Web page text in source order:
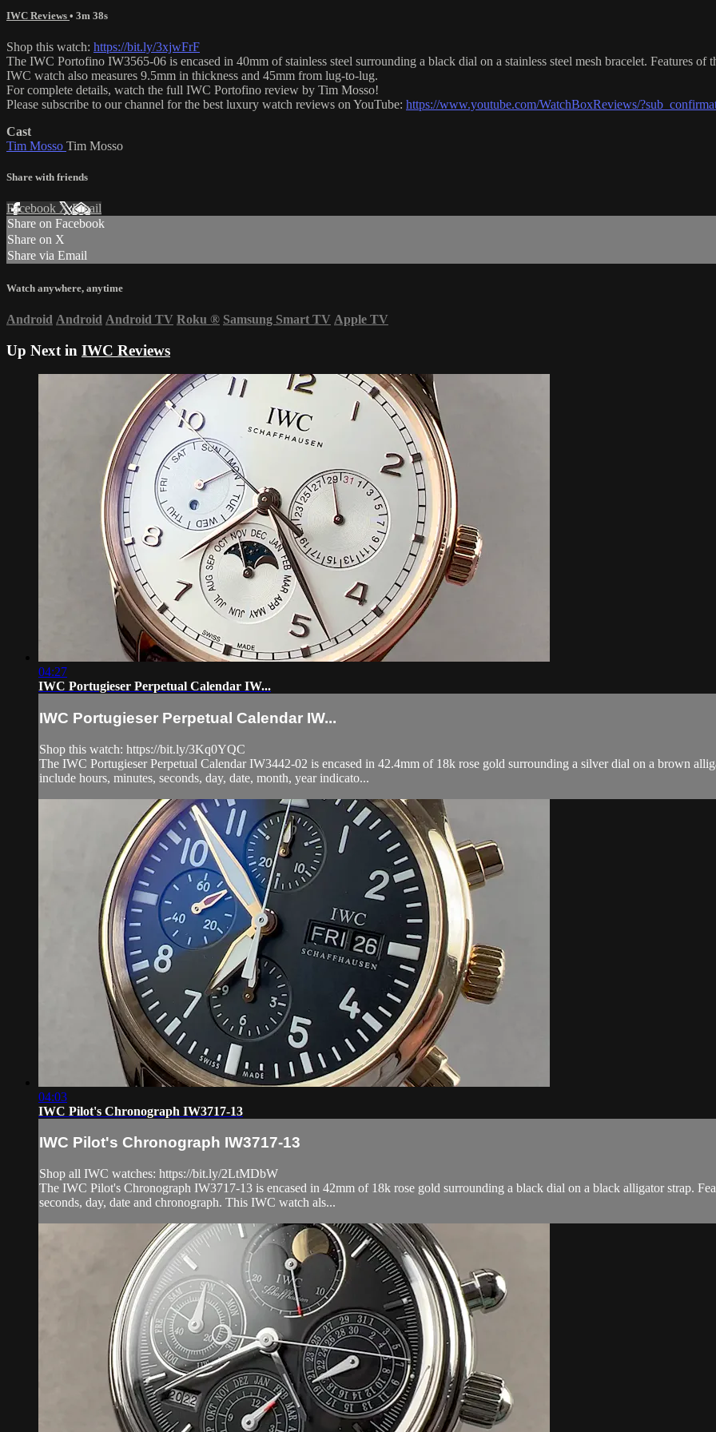
IWC Reviews • 3m 38s
Shop this watch: https://bit.ly/3xjwFrF
The IWC Portofino IW3565-06 is encased in 40mm of stainless steel surrounding a black dial on a stainless steel mesh bracelet. Features
IWC watch also measures 9.5mm in thickness and 45mm from lug-to-lug.
For complete details, watch the full IWC Portofino review by Tim Mosso!
Please subscribe to our channel for the best luxury watch reviews on YouTube: https://www.youtube.com/WatchBoxReviews/
Cast
Tim Mosso Tim Mosso
Share with friends
Facebook XEmail
Share on Facebook
Share on X
Share via Email
Watch anywhere, anytime
Android Android Android TV Roku ® Samsung Smart TV Apple TV
Up Next in IWC Reviews
04:27
IWC Portugieser Perpetual Calendar IW...
IWC Portugieser Perpetual Calendar IW...
Shop this watch: https://bit.ly/3Kq0YQC
The IWC Portugieser Perpetual Calendar IW3442-02 is encased in 42.4mm of 18k rose gold surrounding a silver dial on a brown
include hours, minutes, seconds, day, date, month, year indicato...
04:03
IWC Pilot's Chronograph IW3717-13
IWC Pilot's Chronograph IW3717-13
Shop all IWC watches: https://bit.ly/2LtMDbW
The IWC Pilot's Chronograph IW3717-13 is encased in 42mm of 18k rose gold surrounding a black dial on a black alligator strap.
seconds, day, date and chronograph. This IWC watch als...